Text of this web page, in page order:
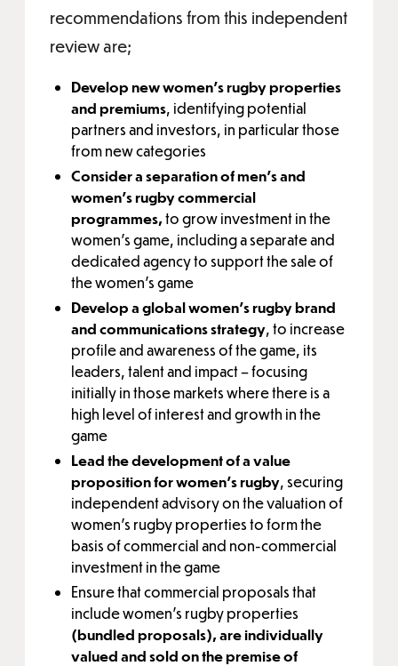
recommendations from this independent
review are;
Develop new women’s rugby properties
and premiums, identifying potential
partners and investors, in particular those
from new categories
Consider a separation of men’s and
women’s rugby commercial
programmes,to grow investment in the
women’s game, including a separate and
dedicated agency to support the sale of
the women’s game
Develop a global women’s rugby brand
and communications strategy, to increase
profile and awareness of the game, its
leaders, talent and impact – focusing
initially in those markets where there is a
high level of interest and growth in the
game
Lead the development of a value
proposition for women’s rugby, securing
independent advisory on the valuation of
women’s rugby properties to form the
basis of commercial and non-commercial
investment in the game
Ensure that commercial proposals that
include women’s rugby properties
(bundled proposals), are individually
valued and sold on the premise of